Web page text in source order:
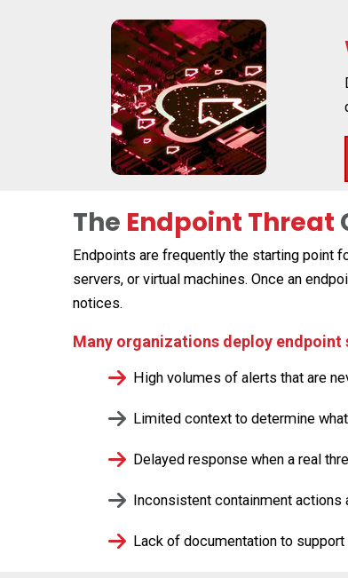
The Endpoint Threat
Endpoints are frequently the starting point
servers, or virtual machines. Once an
notices.
Many organizations deploy
High volumes of alerts that are
Limited context to determine
Delayed response when a real
Inconsistent containment actions
Lack of documentation to